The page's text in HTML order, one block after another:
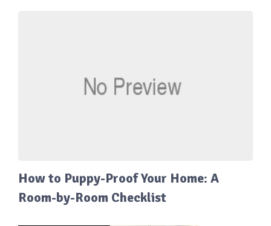
How to Puppy-Proof Your Home: A
Room-by-Room Checklist